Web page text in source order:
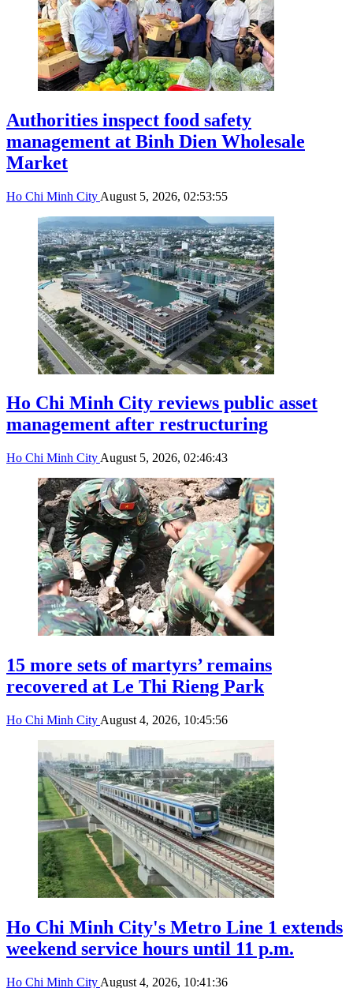
Authorities inspect food safety
management at Binh Dien Wholesale
Market
Ho Chi Minh City August 5, 2026, 02:53:55
Ho Chi Minh City reviews public asset
management after restructuring
Ho Chi Minh City August 5, 2026, 02:46:43
15 more sets of martyrs’ remains
recovered at Le Thi Rieng Park
Ho Chi Minh City August 4, 2026, 10:45:56
Ho Chi Minh City's Metro Line 1 extends
weekend service hours until 11 p.m.
Ho Chi Minh City August 4, 2026, 10:41:36